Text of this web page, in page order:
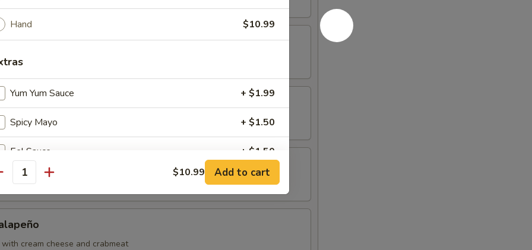
Shrimp
Potato
Tofu
cream cheese and crabmeat
Hand $10.99
Yum Yum Sauce + $1.99
Spicy Mayo + $1.50
Eel Sauce + $1.50
Tempura Sauce
Teriyaki Sauce + $1.99
Hibachi Sauce
$10.99 Add to cart